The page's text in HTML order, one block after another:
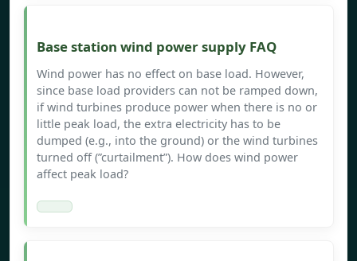
Base station wind power supply FAQ
Wind power has no effect on base load. However,
since base load providers can not be ramped down,
if wind turbines produce power when there is no or
little peak load, the extra electricity has to be
dumped (e.g., into the ground) or the wind turbines
turned off (”curtailment”). How does wind power
affect peak load?